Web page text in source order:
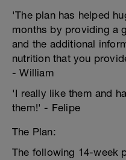
'The plan has helped
months by providing a
and the additional
nutrition that you
- William
'I really like them and
them!' - Felipe
The Plan:
The following 14-week